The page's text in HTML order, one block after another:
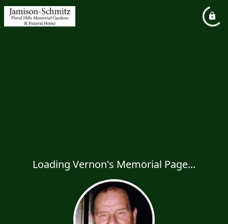
Loading Vernon's Memorial Page...